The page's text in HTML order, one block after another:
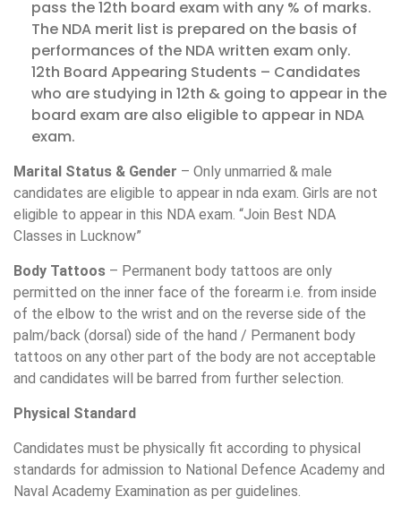
pass the 12th board exam with any % of marks.
The NDA merit list is prepared on the basis of
performances of the NDA written exam only.
12th Board Appearing Students – Candidates
who are studying in 12th & going to appear in the
board exam are also eligible to appear in NDA
exam.
Marital Status & Gender – Only unmarried & male
candidates are eligible to appear in nda exam. Girls are not
eligible to appear in this NDA exam. “Join Best NDA
Classes in Lucknow”
Body Tattoos – Permanent body tattoos are only
permitted on the inner face of the forearm i.e. from inside
of the elbow to the wrist and on the reverse side of the
palm/back (dorsal) side of the hand / Permanent body
tattoos on any other part of the body are not acceptable
and candidates will be barred from further selection.
Physical Standard
Candidates must be physically fit according to physical
standards for admission to National Defence Academy and
Naval Academy Examination as per guidelines.